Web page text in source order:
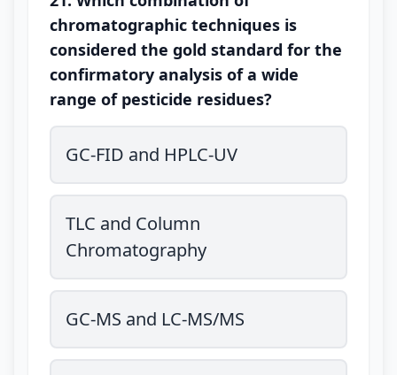
chromatographic techniques is
considered the gold standard for the
confirmatory analysis of a wide
range of pesticide residues?
GC-FID and HPLC-UV
TLC and Column
Chromatography
GC-MS and LC-MS/MS